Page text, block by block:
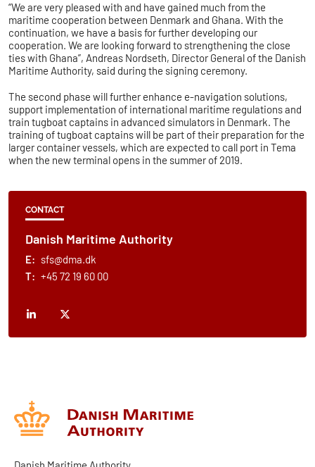
“We are very pleased with and have gained much from the
maritime cooperation between Denmark and Ghana. With the
continuation, we have a basis for further developing our
cooperation. We are looking forward to strengthening the close
ties with Ghana”, Andreas Nordseth, Director General of the Danish
Maritime Authority, said during the signing ceremony.
The second phase will further enhance e-navigation solutions,
support implementation of international maritime regulations and
train tugboat captains in advanced simulators in Denmark. The
training of tugboat captains will be part of their preparation for the
larger container vessels, which are expected to call port in Tema
when the new terminal opens in the summer of 2019.
CONTACT
Danish Maritime Authority
E: sfs@dma.dk
T: +45 72 19 60 00